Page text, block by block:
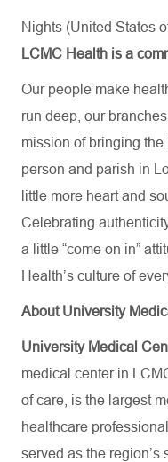
Nights (United States
LCMC Health is a
Our people make
run deep, our
mission of bringing
person and parish in
little more heart and
Celebrating
a little “come on in”
Health’s culture of
About University
University Medical
medical center in
of care, is the largest
healthcare
served as the region’s